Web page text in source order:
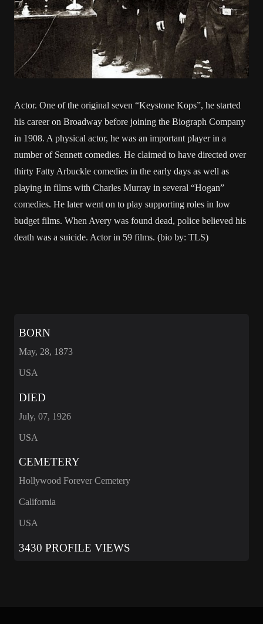
Actor. One of the original seven “Keystone Kops”, he started
his career on Broadway before joining the Biograph Company
in 1908. A physical actor, he was an important player in a
number of Sennett comedies. He claimed to have directed over
thirty Fatty Arbuckle comedies in the early days as well as
playing in films with Charles Murray in several “Hogan”
comedies. He later went on to play supporting roles in low
budget films. When Avery was found dead, police believed his
death was a suicide. Actor in 59 films. (bio by: TLS)
BORN
May, 28, 1873
USA
DIED
July, 07, 1926
USA
CEMETERY
Hollywood Forever Cemetery
California
USA
3430 PROFILE VIEWS